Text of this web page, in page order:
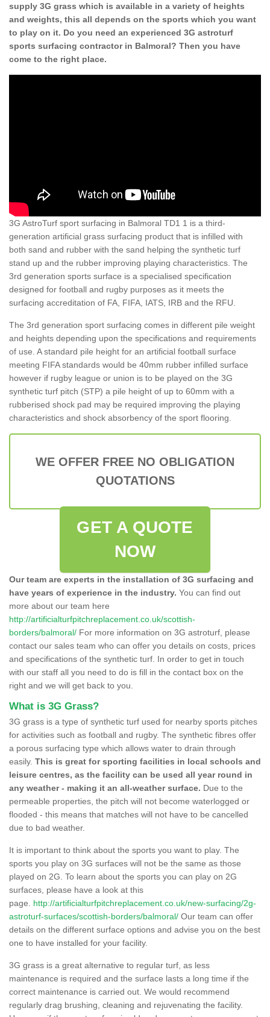
supply 3G grass which is available in a variety of heights
and weights, this all depends on the sports which you want
to play on it. Do you need an experienced 3G astroturf
sports surfacing contractor in Balmoral? Then you have
come to the right place.
3G AstroTurf sport surfacing in Balmoral TD1 1 is a third-
generation artificial grass surfacing product that is infilled with
both sand and rubber with the sand helping the synthetic turf
stand up and the rubber improving playing characteristics. The
3rd generation sports surface is a specialised specification
designed for football and rugby purposes as it meets the
surfacing accreditation of FA, FIFA, IATS, IRB and the RFU.
The 3rd generation sport surfacing comes in different pile weight
and heights depending upon the specifications and requirements
of use. A standard pile height for an artificial football surface
meeting FIFA standards would be 40mm rubber infilled surface
however if rugby league or union is to be played on the 3G
synthetic turf pitch (STP) a pile height of up to 60mm with a
rubberised shock pad may be required improving the playing
characteristics and shock absorbency of the sport flooring.
WE OFFER FREE NO OBLIGATION
QUOTATIONS
GET A QUOTE
NOW
Our team are experts in the installation of 3G surfacing and
have years of experience in the industry. You can find out
more about our team here
http://artificialturfpitchreplacement.co.uk/scottish-
borders/balmoral/ For more information on 3G astroturf, please
contact our sales team who can offer you details on costs, prices
and specifications of the synthetic turf. In order to get in touch
with our staff all you need to do is fill in the contact box on the
right and we will get back to you.
What is 3G Grass?
3G grass is a type of synthetic turf used for nearby sports pitches
for activities such as football and rugby. The synthetic fibres offer
a porous surfacing type which allows water to drain through
easily. This is great for sporting facilities in local schools and
leisure centres, as the facility can be used all year round in
any weather - making it an all-weather surface. Due to the
permeable properties, the pitch will not become waterlogged or
flooded - this means that matches will not have to be cancelled
due to bad weather.
It is important to think about the sports you want to play. The
sports you play on 3G surfaces will not be the same as those
played on 2G. To learn about the sports you can play on 2G
surfaces, please have a look at this
page. http://artificialturfpitchreplacement.co.uk/new-surfacing/2g-
astroturf-surfaces/scottish-borders/balmoral/ Our team can offer
details on the different surface options and advise you on the best
one to have installed for your facility.
3G grass is a great alternative to regular turf, as less
maintenance is required and the surface lasts a long time if the
correct maintenance is carried out. We would recommend
regularly drag brushing, cleaning and rejuvenating the facility.